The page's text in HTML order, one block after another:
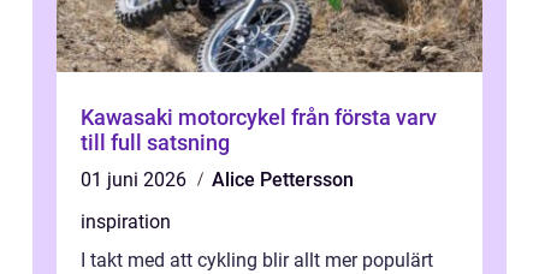
Kawasaki motorcykel från första varv
till full satsning
01 juni 2026
Alice Pettersson
inspiration
I takt med att cykling blir allt mer populärt